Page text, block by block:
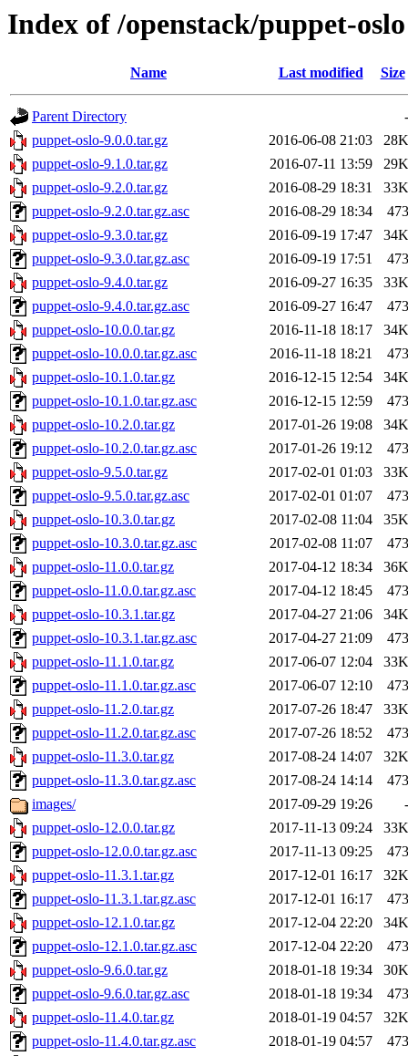
Index of /openstack/puppet-oslo
Name Last modified Size
Parent Directory
-
puppet-oslo-9.0.0.tar.gz
2016-06-08 21:03
28K
puppet-oslo-9.1.0.tar.gz
2016-07-11 13:59
29K
puppet-oslo-9.2.0.tar.gz
2016-08-29 18:31
33K
puppet-oslo-9.2.0.tar.gz.asc
2016-08-29 18:34
473
puppet-oslo-9.3.0.tar.gz
2016-09-19 17:47
34K
puppet-oslo-9.3.0.tar.gz.asc
2016-09-19 17:51
473
puppet-oslo-9.4.0.tar.gz
2016-09-27 16:35
33K
puppet-oslo-9.4.0.tar.gz.asc
2016-09-27 16:47
473
puppet-oslo-10.0.0.tar.gz
2016-11-18 18:17
34K
puppet-oslo-10.0.0.tar.gz.asc
2016-11-18 18:21
473
puppet-oslo-10.1.0.tar.gz
2016-12-15 12:54
34K
puppet-oslo-10.1.0.tar.gz.asc
2016-12-15 12:59
473
puppet-oslo-10.2.0.tar.gz
2017-01-26 19:08
34K
puppet-oslo-10.2.0.tar.gz.asc
2017-01-26 19:12
473
puppet-oslo-9.5.0.tar.gz
2017-02-01 01:03
33K
puppet-oslo-9.5.0.tar.gz.asc
2017-02-01 01:07
473
puppet-oslo-10.3.0.tar.gz
2017-02-08 11:04
35K
puppet-oslo-10.3.0.tar.gz.asc
2017-02-08 11:07
473
puppet-oslo-11.0.0.tar.gz
2017-04-12 18:34
36K
puppet-oslo-11.0.0.tar.gz.asc
2017-04-12 18:45
473
puppet-oslo-10.3.1.tar.gz
2017-04-27 21:06
34K
puppet-oslo-10.3.1.tar.gz.asc
2017-04-27 21:09
473
puppet-oslo-11.1.0.tar.gz
2017-06-07 12:04
33K
puppet-oslo-11.1.0.tar.gz.asc
2017-06-07 12:10
473
puppet-oslo-11.2.0.tar.gz
2017-07-26 18:47
33K
puppet-oslo-11.2.0.tar.gz.asc
2017-07-26 18:52
473
puppet-oslo-11.3.0.tar.gz
2017-08-24 14:07
32K
puppet-oslo-11.3.0.tar.gz.asc
2017-08-24 14:14
473
images/
2017-09-29 19:26
-
puppet-oslo-12.0.0.tar.gz
2017-11-13 09:24
33K
puppet-oslo-12.0.0.tar.gz.asc
2017-11-13 09:25
473
puppet-oslo-11.3.1.tar.gz
2017-12-01 16:17
32K
puppet-oslo-11.3.1.tar.gz.asc
2017-12-01 16:17
473
puppet-oslo-12.1.0.tar.gz
2017-12-04 22:20
34K
puppet-oslo-12.1.0.tar.gz.asc
2017-12-04 22:20
473
puppet-oslo-9.6.0.tar.gz
2018-01-18 19:34
30K
puppet-oslo-9.6.0.tar.gz.asc
2018-01-18 19:34
473
puppet-oslo-11.4.0.tar.gz
2018-01-19 04:57
32K
puppet-oslo-11.4.0.tar.gz.asc
2018-01-19 04:57
473